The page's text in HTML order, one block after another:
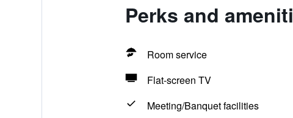
Perks and
Room service
Flat-screen TV
Meeting/Banquet facilities